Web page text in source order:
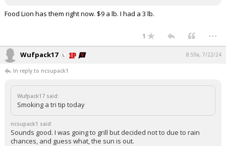
Food Lion has them right now. $9 a lb. I had a 3 lb.
1 ...
Wufpack17 8:59a, 7/22/24
In reply to ncsupack1
Wufpack17 said:
Smoking a tri tip today
ncsupack1 said:
Sounds good. I was going to grill but decided not to due to rain
chances, and guess what, the sun is out.